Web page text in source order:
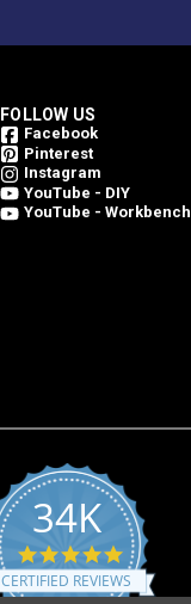
FOLLOW US
Facebook
Pinterest
Instagram
YouTube - DIY
YouTube - Workbench
34K
4.8
star
rating
CERTIFIED REVIEWS